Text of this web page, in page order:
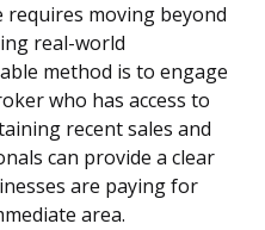
requires moving beyond
real-world
method is to engage
who has access to
recent sales and
can provide a clear
are paying for
area.